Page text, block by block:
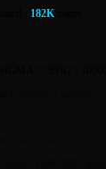
182Ktrades